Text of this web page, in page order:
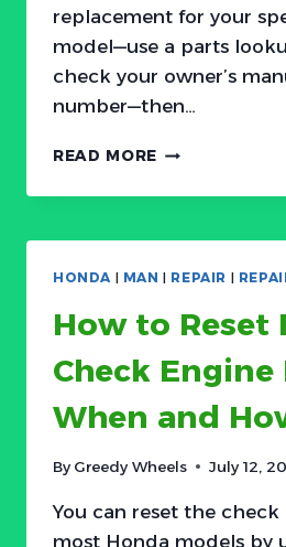
replacement for your
model—use a parts
check your owner’s
number—then…
READ MORE HOW
CHANGE
CABIN
FILTER:
EASY
DIY
REPLACEMENT
HONDA| MAN | REPAIR |
How to Reset
Check Engine
When and
By Greedy Wheels July 12,
You can reset the
most Honda models by